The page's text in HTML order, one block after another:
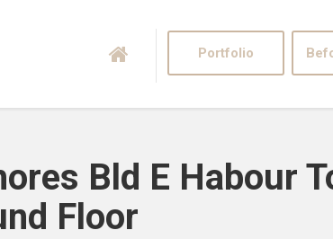
Portfolio
Bld E Habour
Floor